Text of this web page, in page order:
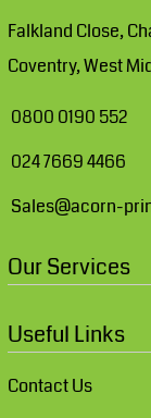
Falkland Close,
Coventry, West
0800 0190 552
024 7669 4466
Sales@acorn-
Our Services
Useful Links
Contact Us